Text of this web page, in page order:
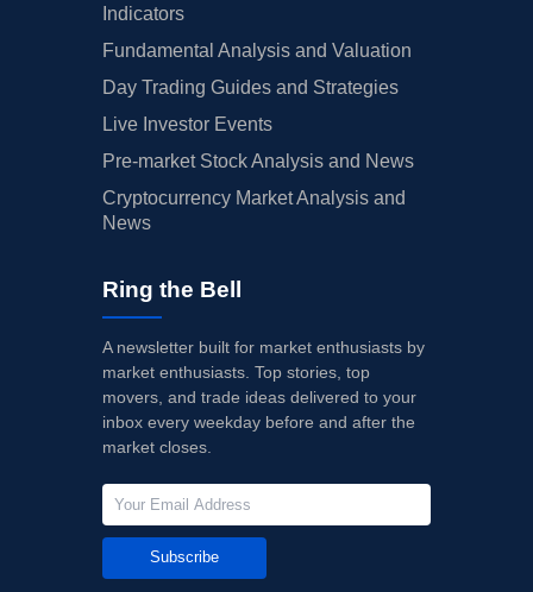
Indicators
Fundamental Analysis and Valuation
Day Trading Guides and Strategies
Live Investor Events
Pre-market Stock Analysis and News
Cryptocurrency Market Analysis and
News
Ring the Bell
A newsletter built for market enthusiasts by
market enthusiasts. Top stories, top
movers, and trade ideas delivered to your
inbox every weekday before and after the
market closes.
Subscribe